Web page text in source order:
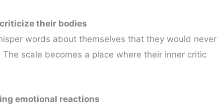
criticize their bodies
words about themselves that they would never
scale becomes a place where their inner critic
emotional reactions